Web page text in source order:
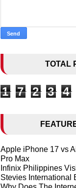
TOTAL
1 7 2 3 4
Apple iPhone 17 vs
Pro Max
Infinix Philippines
Stevies International